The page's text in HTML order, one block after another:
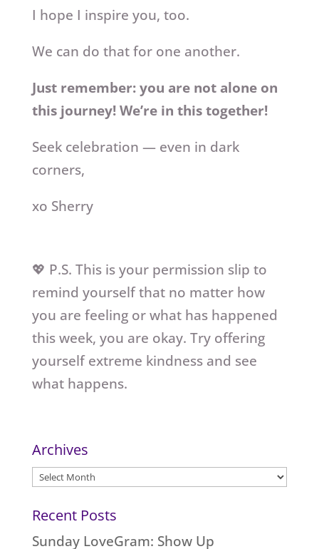
I hope I inspire you, too.
We can do that for one another.
Just remember: you are not alone on
this journey! We’re in this together!
Seek celebration — even in dark
corners,
xo Sherry
💖 P.S. This is your permission slip to
remind yourself that no matter how
you are feeling or what has happened
this week, you are okay. Try offering
yourself extreme kindness and see
what happens.
Archives
Archives
Recent Posts
Sunday LoveGram: Show Up